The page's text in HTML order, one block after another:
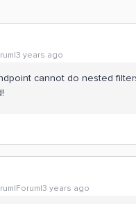
years ago
cannot do nested
years ago